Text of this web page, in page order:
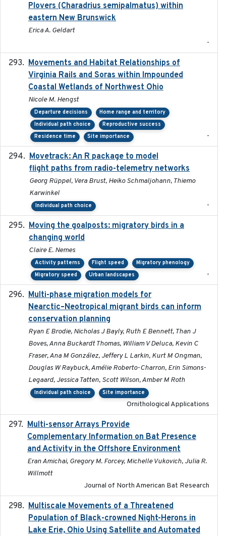
Plovers (Charadrius semipalmatus) within
eastern New Brunswick
Erica A. Geldart
-
Movements and Habitat Relationships of
Virginia Rails and Soras within Impounded
Coastal Wetlands of Northwest Ohio
Nicole M. Hengst
Departure decisions
Home range and territory
Individual path choice
Reproductive success
Residence time
Site importance -
Movetrack: An R package to model
flight paths from radio-telemetry networks
Georg Rüppel, Vera Brust, Heiko Schmaljohann, Thiemo
Karwinkel
Individual path choice -
Moving the goalposts: migratory birds in a
changing world
Claire E. Nemes
Activity patterns Flight speed
Migratory phenology
Migratory speed
Urban landscapes -
Multi-phase migration models for
Nearctic–Neotropical migrant birds can inform
conservation planning
Ryan E Brodie, Nicholas J Bayly, Ruth E Bennett, Than J
Boves, Anna Buckardt Thomas, William V Deluca, Kevin C
Fraser, Ana M González, Jeffery L Larkin, Kurt M Ongman,
Douglas W Raybuck, Amélie Roberto-Charron, Erin Simons-
Legaard, Jessica Tatten, Scott Wilson, Amber M Roth
Individual path choice Site importance
Ornithological Applications
Multi-sensor Arrays Provide
Complementary Information on Bat Presence
and Activity in the Offshore Environment
Eran Amichai, Gregory M. Forcey, Michelle Vukovich, Julia R.
Willmott
Journal of North American Bat Research
Multiscale Movements of a Threatened
Population of Black-crowned Night-Herons in
Lake Erie, Ohio Using Satellite and Automated